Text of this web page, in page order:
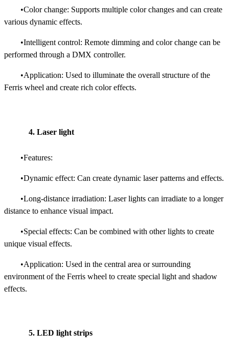
•Color change: Supports multiple color changes and can create
various dynamic effects.
•Intelligent control: Remote dimming and color change can be
performed through a DMX controller.
•Application: Used to illuminate the overall structure of the
Ferris wheel and create rich color effects.
4. Laser light
•Features:
•Dynamic effect: Can create dynamic laser patterns and effects.
•Long-distance irradiation: Laser lights can irradiate to a longer
distance to enhance visual impact.
•Special effects: Can be combined with other lights to create
unique visual effects.
•Application: Used in the central area or surrounding
environment of the Ferris wheel to create special light and shadow
effects.
5. LED light strips